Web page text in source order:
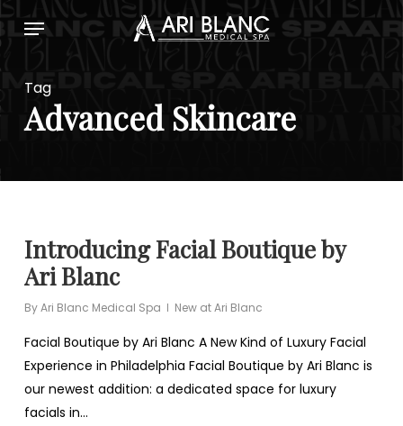
to
content
Menu
Tag
Advanced Skincare
Introducing Facial Boutique by
Ari Blanc
ByAri Blanc Medical Spa New at Ari Blanc
Facial Boutique by Ari Blanc A New Kind of Luxury Facial
Experience in Philadelphia Facial Boutique by Ari Blanc is
our newest addition: a dedicated space for luxury
facials in…